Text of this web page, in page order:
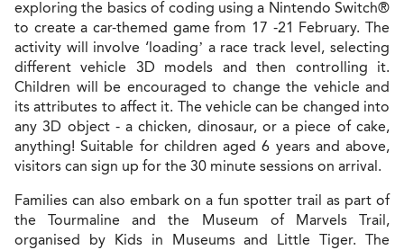
exploring the basics of coding using a Nintendo Switch®
to create a car-themed game from 17 -21 February. The
activity will involve ‘loading’ a race track level, selecting
different vehicle 3D models and then controlling it.
Children will be encouraged to change the vehicle and
its attributes to affect it. The vehicle can be changed into
any 3D object - a chicken, dinosaur, or a piece of cake,
anything! Suitable for children aged 6 years and above,
visitors can sign up for the 30 minute sessions on arrival.
Families can also embark on a fun spotter trail as part of
the Tourmaline and the Museum of Marvels Trail,
organised by Kids in Museums and Little Tiger. The